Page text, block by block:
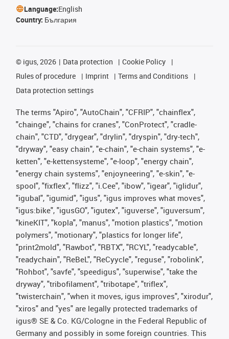
Language:English
Country: България
© igus, 2026 Data protection
Cookie Policy
Rules of procedure
Imprint
Terms and Conditions
Data protection settings
The terms "Apiro", "AutoChain", "CFRIP", "chainflex",
"chainge", "chains for cranes", "ConProtect", "cradle-
chain", "CTD", "drygear", "drylin", "dryspin", "dry-tech",
"dryway", "easy chain", "e-chain", "e-chain systems", "e-
ketten", "e-kettensysteme", "e-loop", "energy chain",
"energy chain systems", "enjoyneering", "e-skin", "e-
spool", "fixflex", "flizz", "i.Cee", "ibow", "igear", "iglidur",
"igubal", "igumid", "igus", "igus improves what moves",
"igus:bike", "igusGO", "igutex", "iguverse", "iguversum",
"kineKIT", "kopla", "manus", "motion plastics", "motion
polymers", "motionary", "plastics for longer life",
"print2mold", "Rawbot", "RBTX", "RCYL", "readycable",
"readychain", "ReBeL", "ReCyycle", "reguse", "robolink",
"Rohbot", "savfe", "speedigus", "superwise", "take the
dryway", "tribofilament", "tribotape", "triflex",
"twisterchain", "when it moves, igus improves", "xirodur",
"xiros" and "yes" are legally protected trademarks of
igus® SE & Co. KG/Cologne in the Federal Republic of
Germany and possibly in some foreign countries. This